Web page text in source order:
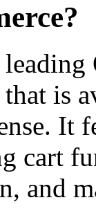
is
It
cart
and